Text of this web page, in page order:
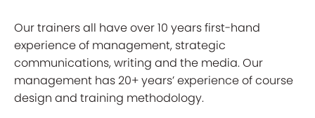
Our trainers all have over 10 years first-hand
experience of management, strategic
communications, writing and the media. Our
management has 20+ years’ experience of course
design and training methodology.